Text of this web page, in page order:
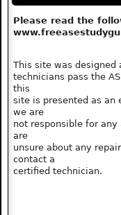
Please read the
This site was
technicians pass the
this
site is presented as an
we are
not responsible for
are
unsure about any
contact a
certified technician.